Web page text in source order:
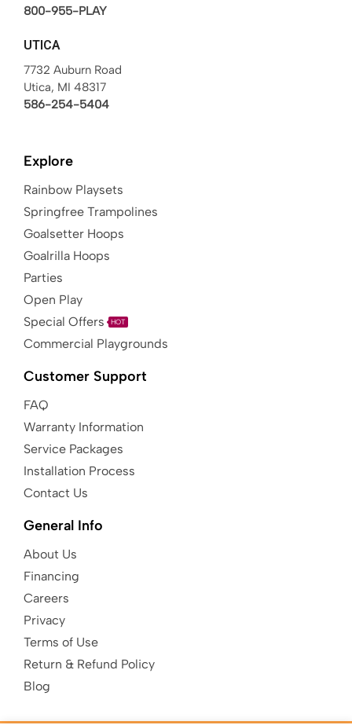
800-955-PLAY
UTICA
7732 Auburn Road
Utica, MI 48317
586-254-5404
Explore
Rainbow Playsets
Springfree Trampolines
Goalsetter Hoops
Goalrilla Hoops
Parties
Open Play
Special Offers
HOT
Commercial Playgrounds
Customer Support
FAQ
Warranty Information
Service Packages
Installation Process
Contact Us
General Info
About Us
Financing
Careers
Privacy
Terms of Use
Return & Refund Policy
Blog